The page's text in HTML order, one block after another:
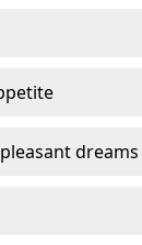
dreams